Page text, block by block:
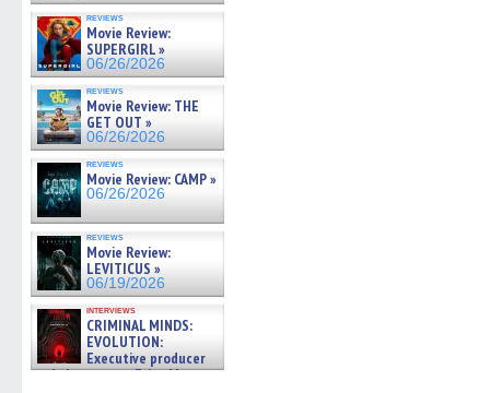
reviews
Movie Review:
SUPERGIRL »
06/26/2026
reviews
Movie Review: THE
GET OUT »
06/26/2026
reviews
Movie Review: CAMP »
06/26/2026
reviews
Movie Review:
LEVITICUS »
06/19/2026
interviews
CRIMINAL MINDS:
EVOLUTION:
Executive producer
and showrunner Erica Messer